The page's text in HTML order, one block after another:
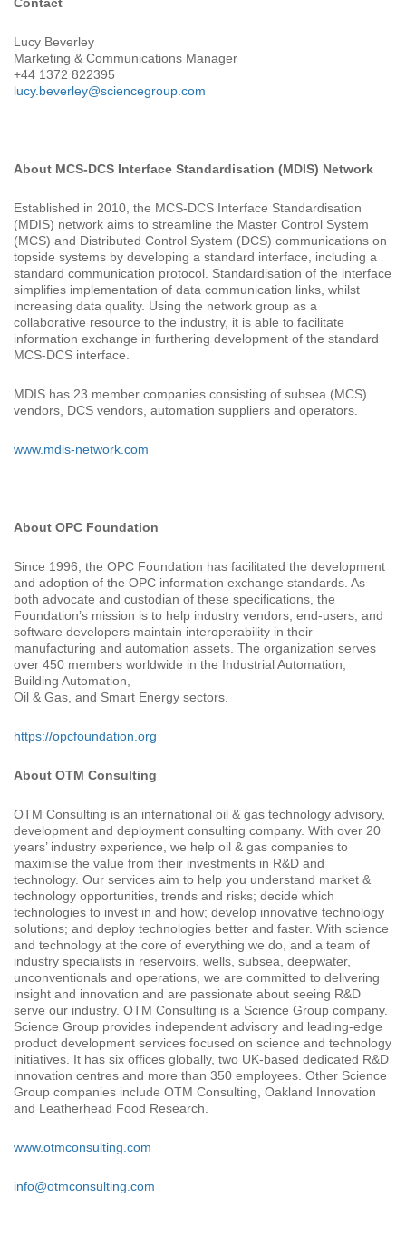
Lucy Beverley
Marketing & Communications Manager
+44 1372 822395
lucy.beverley@sciencegroup.com
About MCS-DCS Interface Standardisation (MDIS) Network
Established in 2010, the MCS-DCS Interface Standardisation
(MDIS) network aims to streamline the Master Control System
(MCS) and Distributed Control System (DCS) communications on
topside systems by developing a standard interface, including a
standard communication protocol. Standardisation of the interface
simplifies implementation of data communication links, whilst
increasing data quality. Using the network group as a
collaborative resource to the industry, it is able to facilitate
information exchange in furthering development of the standard
MCS-DCS interface.
MDIS has 23 member companies consisting of subsea (MCS)
vendors, DCS vendors, automation suppliers and operators.
www.mdis-network.com
About OPC Foundation
Since 1996, the OPC Foundation has facilitated the development
and adoption of the OPC information exchange standards. As
both advocate and custodian of these specifications, the
Foundation’s mission is to help industry vendors, end-users, and
software developers maintain interoperability in their
manufacturing and automation assets. The organization serves
over 450 members worldwide in the Industrial Automation,
Building Automation,
Oil & Gas, and Smart Energy sectors.
https://opcfoundation.org
About OTM Consulting
OTM Consulting is an international oil & gas technology advisory,
development and deployment consulting company. With over 20
years’ industry experience, we help oil & gas companies to
maximise the value from their investments in R&D and
technology. Our services aim to help you understand market &
technology opportunities, trends and risks; decide which
technologies to invest in and how; develop innovative technology
solutions; and deploy technologies better and faster. With science
and technology at the core of everything we do, and a team of
industry specialists in reservoirs, wells, subsea, deepwater,
unconventionals and operations, we are committed to delivering
insight and innovation and are passionate about seeing R&D
serve our industry. OTM Consulting is a Science Group company.
Science Group provides independent advisory and leading-edge
product development services focused on science and technology
initiatives. It has six offices globally, two UK-based dedicated R&D
innovation centres and more than 350 employees. Other Science
Group companies include OTM Consulting, Oakland Innovation
and Leatherhead Food Research.
www.otmconsulting.com
info@otmconsulting.com